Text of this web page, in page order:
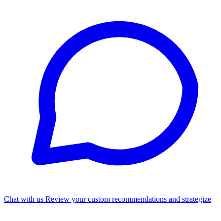
Chat with us Review your custom recommendations and strategize